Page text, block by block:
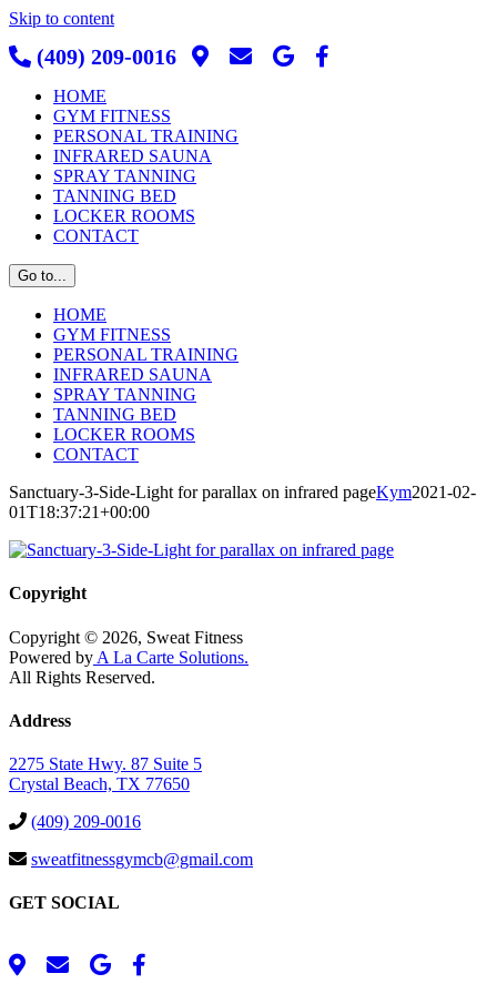
Skip to content
(409) 209-0016
HOME
GYM FITNESS
PERSONAL TRAINING
INFRARED SAUNA
SPRAY TANNING
TANNING BED
LOCKER ROOMS
CONTACT
Go to...
HOME
GYM FITNESS
PERSONAL TRAINING
INFRARED SAUNA
SPRAY TANNING
TANNING BED
LOCKER ROOMS
CONTACT
Sanctuary-3-Side-Light for parallax on infrared pageKym2021-02-
01T18:37:21+00:00
Copyright
Copyright © 2026, Sweat Fitness
Powered by A La Carte Solutions.
All Rights Reserved.
Address
2275 State Hwy. 87 Suite 5
Crystal Beach, TX 77650
(409) 209-0016
sweatfitnessgymcb@gmail.com
GET SOCIAL